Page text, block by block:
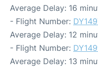
Average Delay: 16
- Flight Number:
Average Delay: 12
- Flight Number:
Average Delay: 13